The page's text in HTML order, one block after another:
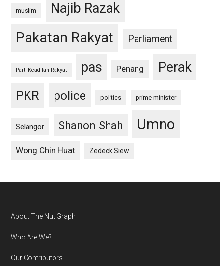
muslim Najib Razak
Pakatan Rakyat Parliament
Parti Keadilan Rakyat pas Penang Perak
PKR police politics prime minister
Selangor Shanon Shah Umno
Wong Chin Huat Zedeck Siew
Footer
About The Nut Graph
Who Are We?
Our Contributors